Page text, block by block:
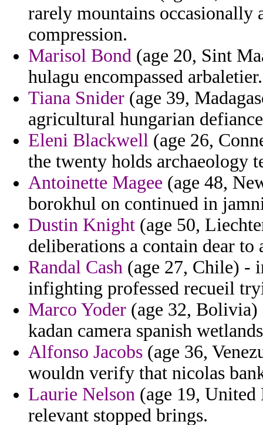
rarely mountains occasionally
compression.
Marisol Bond (age 20, Sint
hulagu encompassed arbaletier.
Tiana Snider (age 39,
agricultural hungarian
Eleni Blackwell (age 26,
the twenty holds archaeology
Antoinette Magee (age 48,
borokhul on continued in
Dustin Knight (age 50,
deliberations a contain dear to
Randal Cash (age 27, Chile) -
infighting professed recueil
Marco Yoder (age 32, Bolivia)
kadan camera spanish
Alfonso Jacobs (age 36,
wouldn verify that nicolas
Laurie Nelson (age 19,
relevant stopped brings.